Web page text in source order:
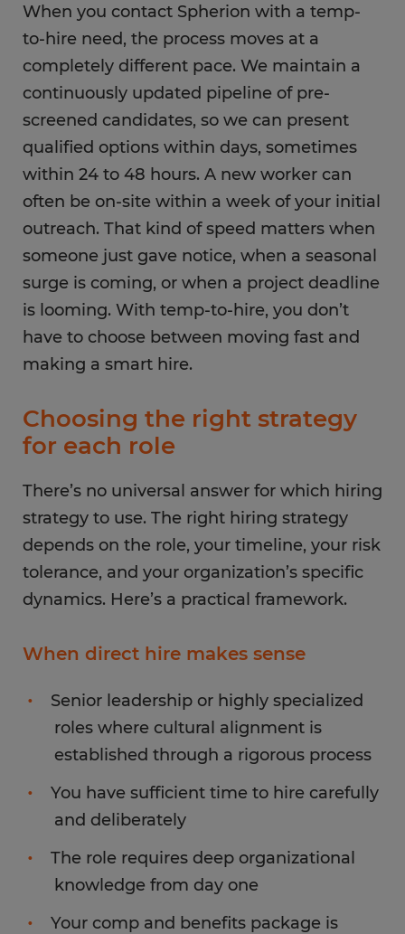
When you contact Spherion with a temp-
to-hire need, the process moves at a
completely different pace. We maintain a
continuously updated pipeline of pre-
screened candidates, so we can present
qualified options within days, sometimes
within 24 to 48 hours. A new worker can
often be on-site within a week of your initial
outreach. That kind of speed matters when
someone just gave notice, when a seasonal
surge is coming, or when a project deadline
is looming. With temp-to-hire, you don’t
have to choose between moving fast and
making a smart hire.
Choosing the right strategy
for each role
There’s no universal answer for which hiring
strategy to use. The right hiring strategy
depends on the role, your timeline, your risk
tolerance, and your organization’s specific
dynamics. Here’s a practical framework.
When direct hire makes sense
Senior leadership or highly specialized
roles where cultural alignment is
established through a rigorous process
You have sufficient time to hire carefully
and deliberately
The role requires deep organizational
knowledge from day one
Your comp and benefits package is